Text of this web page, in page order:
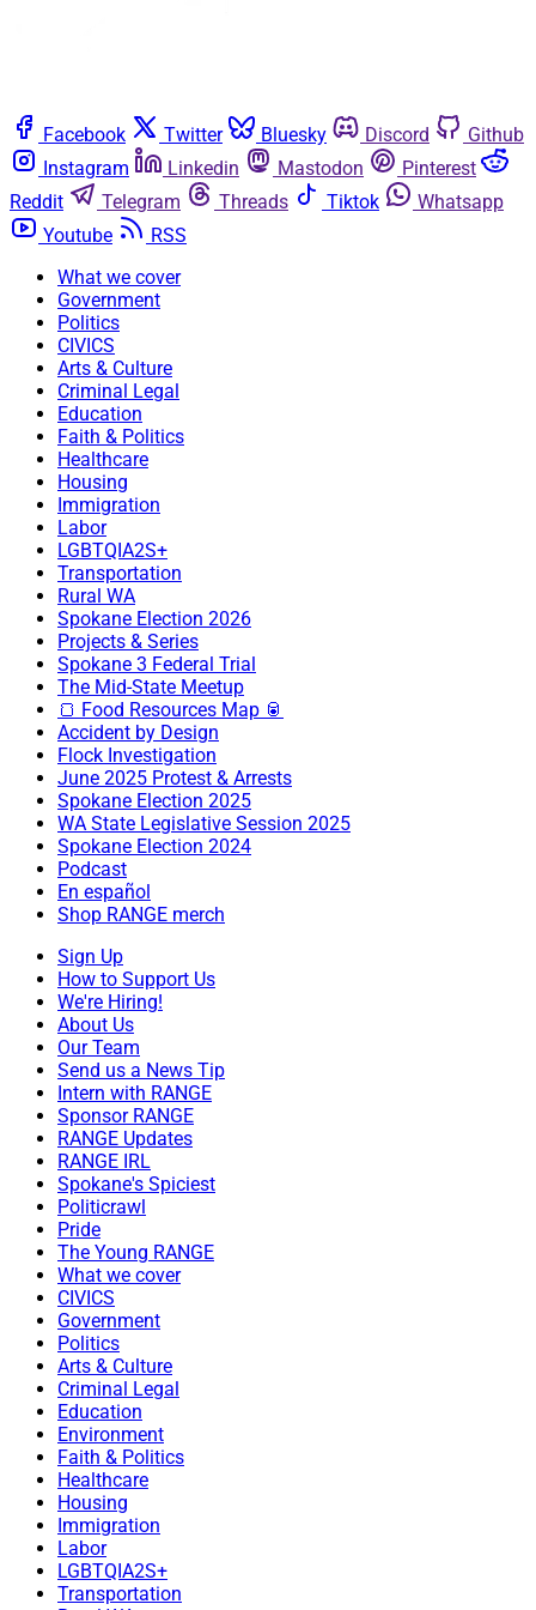
Facebook Twitter Bluesky Discord
Github
Instagram
Linkedin Mastodon
Pinterest
Reddit
Telegram Threads Tiktok
Whatsapp
Youtube
RSS
What we cover
Government
Politics
CIVICS
Arts & Culture
Criminal Legal
Education
Faith & Politics
Healthcare
Housing
Immigration
Labor
LGBTQIA2S+
Transportation
Rural WA
Spokane Election 2026
Projects & Series
Spokane 3 Federal Trial
The Mid-State Meetup
🍞 Food Resources Map 🥫
Accident by Design
Flock Investigation
June 2025 Protest & Arrests
Spokane Election 2025
WA State Legislative Session 2025
Spokane Election 2024
Podcast
En español
Shop RANGE merch
Sign Up
How to Support Us
We're Hiring!
About Us
Our Team
Send us a News Tip
Intern with RANGE
Sponsor RANGE
RANGE Updates
RANGE IRL
Spokane's Spiciest
Politicrawl
Pride
The Young RANGE
What we cover
CIVICS
Government
Politics
Arts & Culture
Criminal Legal
Education
Environment
Faith & Politics
Healthcare
Housing
Immigration
Labor
LGBTQIA2S+
Transportation